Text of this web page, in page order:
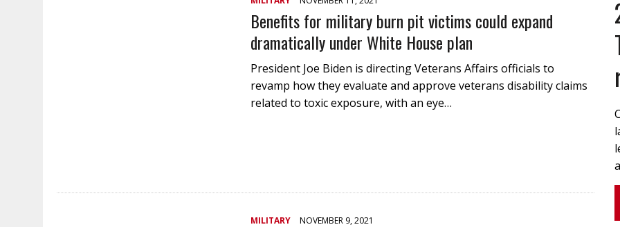
Benefits for military burn pit victims could expand
dramatically under White House plan
President Joe Biden is directing Veterans Affairs officials to
revamp how they evaluate and approve veterans disability claims
related to toxic exposure, with an eye…
MILITARY NOVEMBER 9, 2021